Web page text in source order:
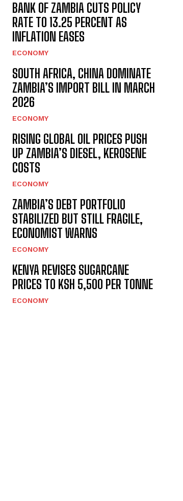
BANK OF ZAMBIA CUTS POLICY
RATE TO 13.25 PERCENT AS
INFLATION EASES
ECONOMY
SOUTH AFRICA, CHINA DOMINATE
ZAMBIA’S IMPORT BILL IN MARCH
2026
ECONOMY
RISING GLOBAL OIL PRICES PUSH
UP ZAMBIA’S DIESEL, KEROSENE
COSTS
ECONOMY
ZAMBIA’S DEBT PORTFOLIO
STABILIZED BUT STILL FRAGILE,
ECONOMIST WARNS
ECONOMY
KENYA REVISES SUGARCANE
PRICES TO KSH 5,500 PER TONNE
ECONOMY